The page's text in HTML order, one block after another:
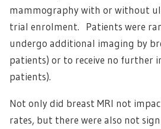
mammography with or without
trial enrolment. Patients were
undergo additional imaging by
patients) or to receive no further
patients).
Not only did breast MRI not
rates, but there were also not